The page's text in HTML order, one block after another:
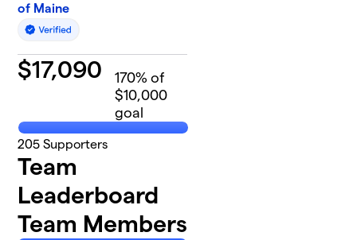
of Maine
$17,090 170% of
$10,000
goal
205 Supporters
Team
Leaderboard
Team Members